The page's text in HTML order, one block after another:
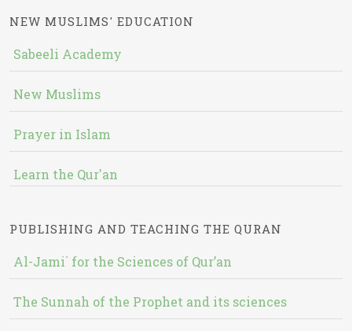
NEW MUSLIMS' EDUCATION
Sabeeli Academy
New Muslims
Prayer in Islam
Learn the Qur'an
PUBLISHING AND TEACHING THE QURAN
Al-Jami` for the Sciences of Qur’an
The Sunnah of the Prophet and its sciences